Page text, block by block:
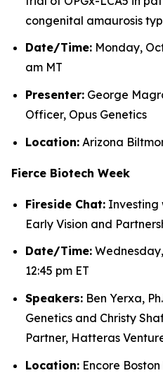
congenital amaurosis
Date/Time: Monday,
am MT
Presenter: George
Officer, Opus Genetics
Location: Arizona
Fierce Biotech Week
Fireside Chat: Investing
Early Vision and
Date/Time:
12:45 pm ET
Speakers: Ben Yerxa,
Genetics and Christy
Partner, Hatteras
Location: Encore